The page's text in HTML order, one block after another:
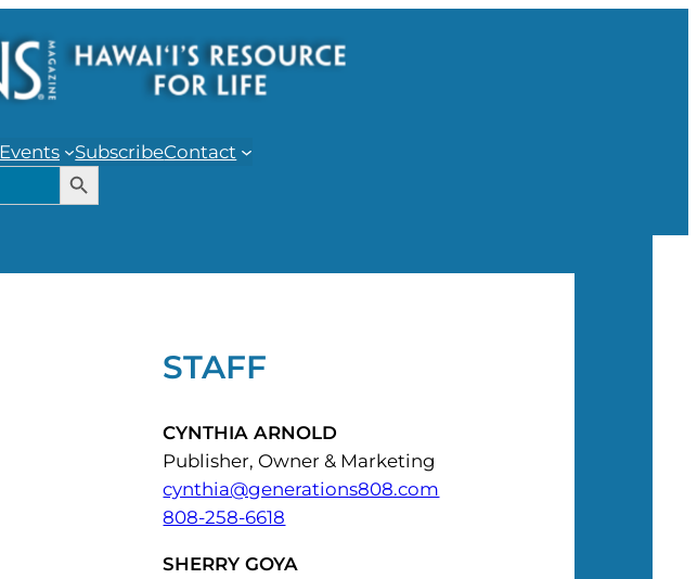
Events SubscribeContact
Search Button
STAFF
CYNTHIA ARNOLD
Publisher, Owner & Marketing
cynthia@generations808.com
808-258-6618
SHERRY GOYA